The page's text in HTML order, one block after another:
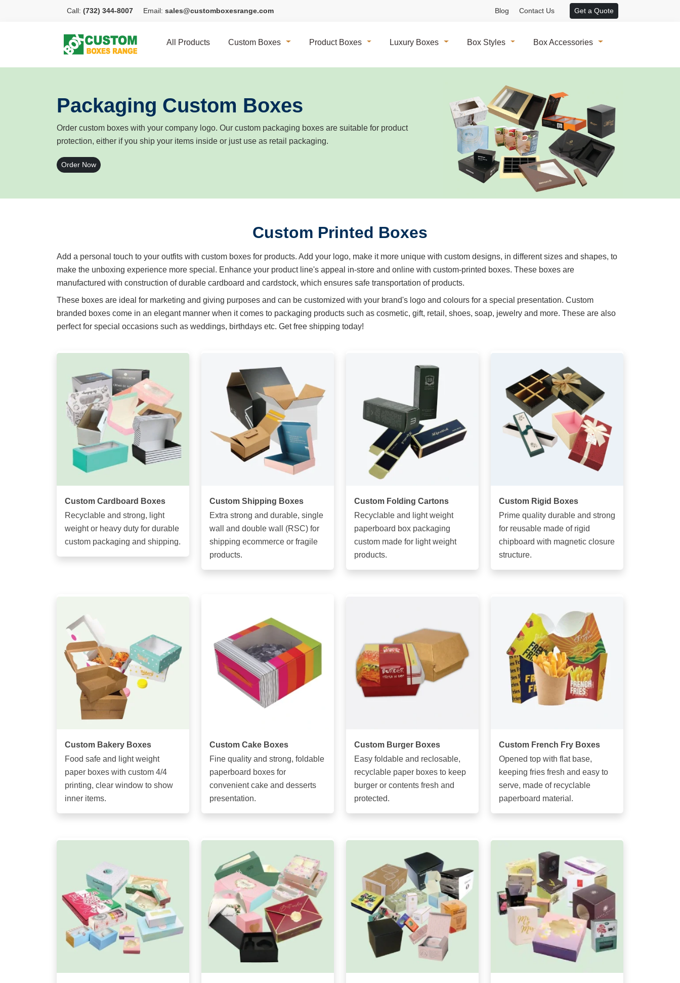
Call: (732) 344-8007 Email: sales@customboxesrange.com Blog Contact Us Get a Quote
All Products Custom Boxes Product Boxes Luxury Boxes Box Styles Box Accessories
Packaging Custom Boxes
Order custom boxes with your company logo. Our custom packaging boxes are suitable for product
protection, either if you ship your items inside or just use as retail packaging.
Order Now
Custom Printed Boxes
Add a personal touch to your outfits with custom boxes for products. Add your logo, make it more unique with custom designs, in different sizes and shapes, to
make the unboxing experience more special. Enhance your product line's appeal in-store and online with custom-printed boxes. These boxes are
manufactured with construction of durable cardboard and cardstock, which ensures safe transportation of products.
These boxes are ideal for marketing and giving purposes and can be customized with your brand's logo and colours for a special presentation. Custom
branded boxes come in an elegant manner when it comes to packaging products such as cosmetic, gift, retail, shoes, soap, jewelry and more. These are also
perfect for special occasions such as weddings, birthdays etc. Get free shipping today!
Custom Cardboard Boxes
Recyclable and strong, light
weight or heavy duty for durable
custom packaging and shipping.
Custom Shipping Boxes
Extra strong and durable, single
wall and double wall (RSC) for
shipping ecommerce or fragile
products.
Custom Folding Cartons
Recyclable and light weight
paperboard box packaging
custom made for light weight
products.
Custom Rigid Boxes
Prime quality durable and strong
for reusable made of rigid
chipboard with magnetic closure
structure.
Custom Bakery Boxes
Food safe and light weight
paper boxes with custom 4/4
printing, clear window to show
inner items.
Custom Cake Boxes
Fine quality and strong, foldable
paperboard boxes for
convenient cake and desserts
presentation.
Custom Burger Boxes
Easy foldable and reclosable,
recyclable paper boxes to keep
burger or contents fresh and
protected.
Custom French Fry Boxes
Opened top with flat base,
keeping fries fresh and easy to
serve, made of recyclable
paperboard material.